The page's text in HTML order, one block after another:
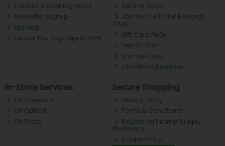
Contact & Opening Hours
Newsletter Signup
Site Map
Gender Pay Gap Report 2025
Returns Policy
Join the CH Tralee Rewards
Club
Gift Card FAQs
Help & FAQs
Join the Club
Christmas Brochure
In-Store Services
CH Chemists
CH Optical
CH Photo
Secure Shopping
Privacy Policy
Terms & Conditions
Registered Internet Supply
Pharmacy
Cookie Policy